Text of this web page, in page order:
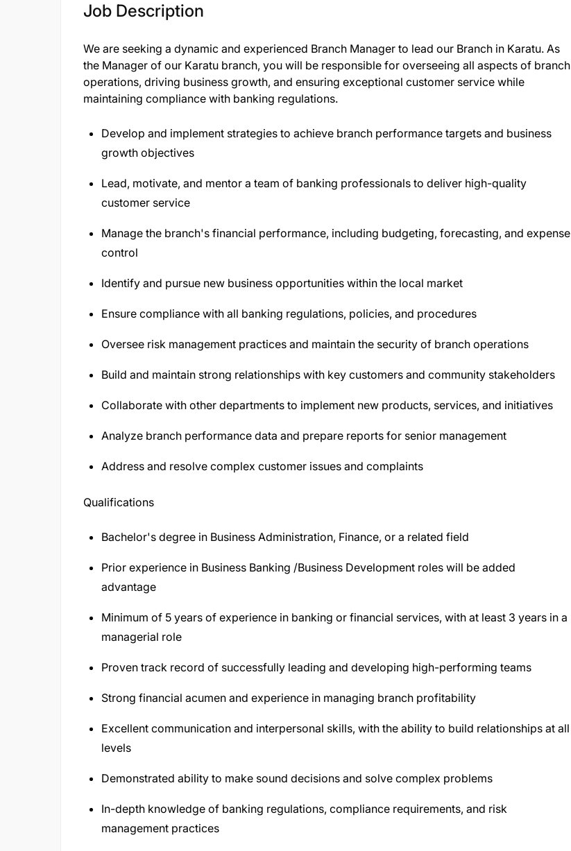
Job Description
We are seeking a dynamic and experienced Branch Manager to lead our Branch in Karatu. As
the Manager of our Karatu branch, you will be responsible for overseeing all aspects of branch
operations, driving business growth, and ensuring exceptional customer service while
maintaining compliance with banking regulations.
Develop and implement strategies to achieve branch performance targets and business
growth objectives
Lead, motivate, and mentor a team of banking professionals to deliver high-quality
customer service
Manage the branch's financial performance, including budgeting, forecasting, and expense
control
Identify and pursue new business opportunities within the local market
Ensure compliance with all banking regulations, policies, and procedures
Oversee risk management practices and maintain the security of branch operations
Build and maintain strong relationships with key customers and community stakeholders
Collaborate with other departments to implement new products, services, and initiatives
Analyze branch performance data and prepare reports for senior management
Address and resolve complex customer issues and complaints
Qualifications
Bachelor's degree in Business Administration, Finance, or a related field
Prior experience in Business Banking /Business Development roles will be added
advantage
Minimum of 5 years of experience in banking or financial services, with at least 3 years in a
managerial role
Proven track record of successfully leading and developing high-performing teams
Strong financial acumen and experience in managing branch profitability
Excellent communication and interpersonal skills, with the ability to build relationships at all
levels
Demonstrated ability to make sound decisions and solve complex problems
In-depth knowledge of banking regulations, compliance requirements, and risk
management practices